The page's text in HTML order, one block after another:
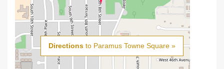
Directions to Paramus Towne Square »